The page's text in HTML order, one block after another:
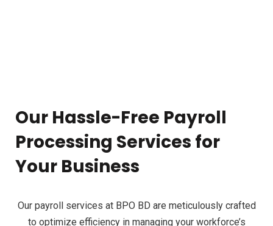
Our Hassle-Free Payroll
Processing Services for
Your Business
Our payroll services at BPO BD are meticulously crafted
to optimize efficiency in managing your workforce’s